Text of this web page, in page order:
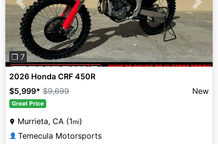
Previous Next
❐ 7
2026 Honda CRF 450R
$5,999* $9,699 New
Great Price
Murrieta, CA (1mi)
👤 Temecula Motorsports